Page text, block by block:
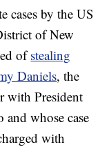
cases by the US
of New
ofstealing
Daniels, the
with President
whose case
with